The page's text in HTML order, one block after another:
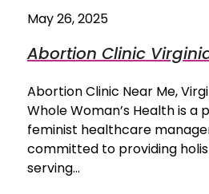
May 26, 2025
Abortion Clinic
Abortion Clinic Near Me,
Whole Woman’s Health is
feminist healthcare
committed to providing
serving…